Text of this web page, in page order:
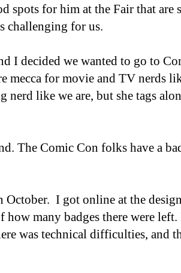
spots for him at the Fair that
challenging for us.
I decided we wanted to go to
mecca for movie and TV nerds
like we are, but she tags
The Comic Con folks have a
October. I got online at the
many badges there were
was technical difficulties, and